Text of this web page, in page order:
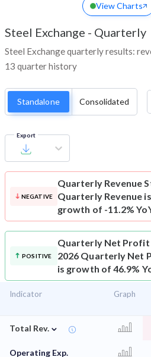
View Charts
Steel Exchange - Quarterly
Steel Exchange quarterly results:
13 quarter history
Standalone Consolidated
Export
NEGATIVE
Quarterly Revenue
Quarterly Revenue
growth of -11.2%
POSITIVE
Quarterly Net Profit
2026 Quarterly Net
is growth of 46.9%
Indicator Graph
Total Rev. ⌄
Operating Exp.